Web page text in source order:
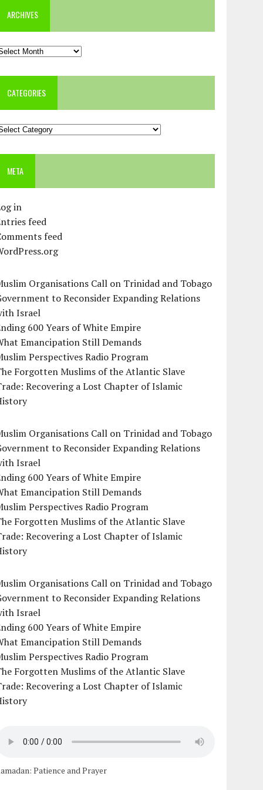
ARCHIVES
CATEGORIES
META
in
feed
feed
Organisations Call on Trinidad and Tobago
to Reconsider Expanding Relations
Israel
600 Years of White Empire
Emancipation Still Demands
Perspectives Radio Program
Forgotten Muslims of the Atlantic Slave
Recovering a Lost Chapter of Islamic
Organisations Call on Trinidad and Tobago
to Reconsider Expanding Relations
Israel
600 Years of White Empire
Emancipation Still Demands
Perspectives Radio Program
Forgotten Muslims of the Atlantic Slave
Recovering a Lost Chapter of Islamic
Organisations Call on Trinidad and Tobago
to Reconsider Expanding Relations
Israel
600 Years of White Empire
Emancipation Still Demands
Perspectives Radio Program
Forgotten Muslims of the Atlantic Slave
Recovering a Lost Chapter of Islamic
Patience and Prayer